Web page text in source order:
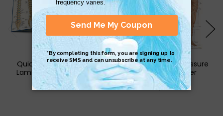
QuickStudy | The Spine
Laminated Study Guide
$5.95
QuickStudy Acupressure
Laminated Poster
$17.95